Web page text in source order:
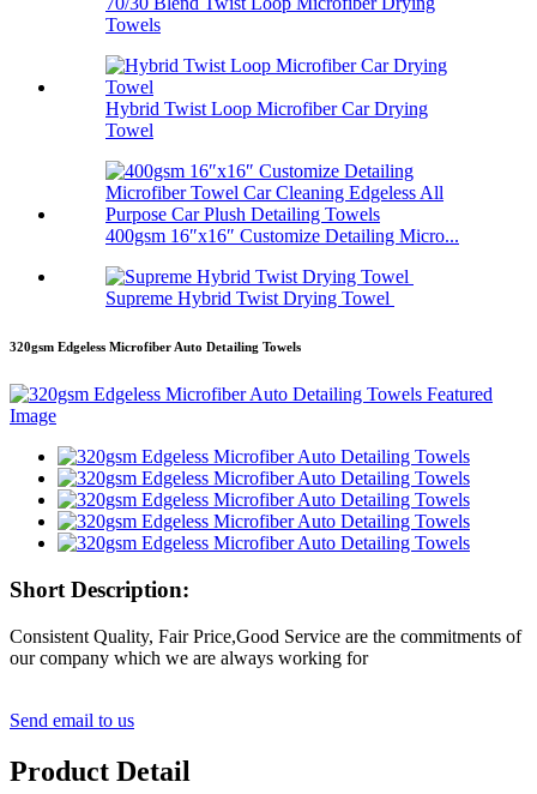
Towels
Hybrid Twist Loop Microfiber Car Drying
Towel
400gsm 16″x16″ Customize Detailing Micro...
Supreme Hybrid Twist Drying Towel
320gsm Edgeless Microfiber Auto Detailing Towels
Short Description:
Consistent Quality, Fair Price,Good Service are the commitments of
our company which we are always working for
Send email to us
Product Detail